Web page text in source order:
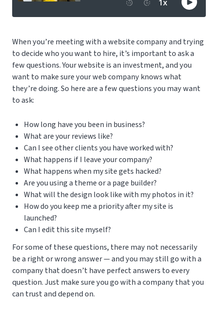
When you’re meeting with a website company and trying
to decide who you want to hire, it’s important to ask a
few questions. Your website is an investment, and you
want to make sure your web company knows what
they’re doing. So here are a few questions you may want
to ask:
How long have you been in business?
What are your reviews like?
Can I see other clients you have worked with?
What happens if I leave your company?
What happens when my site gets hacked?
Are you using a theme or a page builder?
What will the design look like with my photos in it?
How do you keep me a priority after my site is
launched?
Can I edit this site myself?
For some of these questions, there may not necessarily
be a right or wrong answer — and you may still go with a
company that doesn’t have perfect answers to every
question. Just make sure you go with a company that you
can trust and depend on.